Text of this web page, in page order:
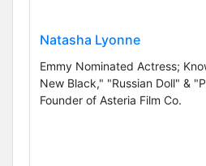
Natasha Lyonne
Emmy Nominated Actress;
New Black," "Russian Doll" &
Founder of Asteria Film Co.